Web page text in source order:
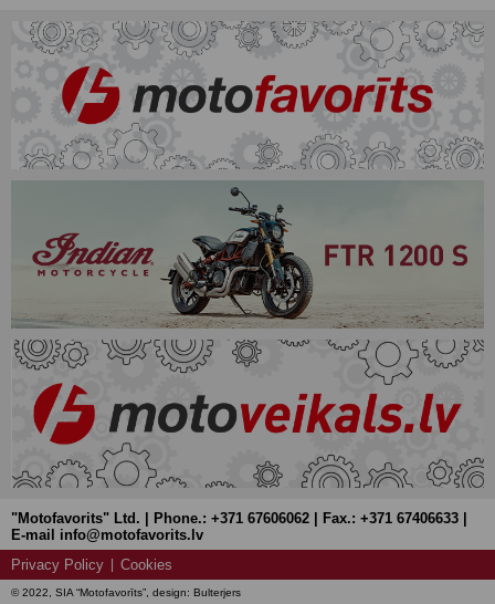
"Motofavorits" Ltd. | Phone.: +371 67606062 | Fax.: +371 67406633 |
E-mail info@motofavorits.lv
Privacy Policy
Cookies
© 2022, SIA “Motofavorīts”, design: Bulterjers